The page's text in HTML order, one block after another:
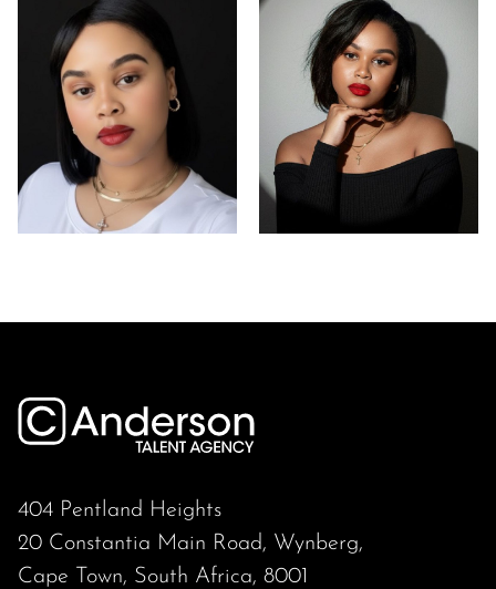
404 Pentland Heights
20 Constantia Main Road, Wynberg,
Cape Town, South Africa, 8001